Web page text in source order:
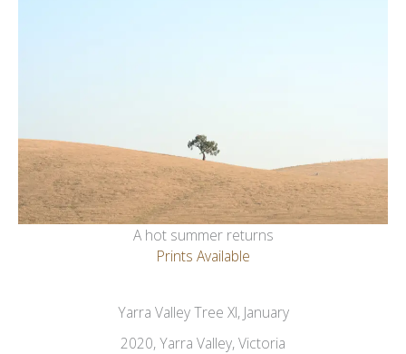
A hot summer returns
Prints Available
Yarra Valley Tree XI, January
2020, Yarra Valley, Victoria